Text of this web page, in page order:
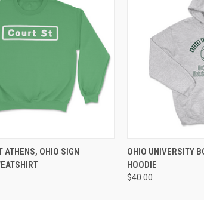
VIEW OPTIONS
ATHENS, OHIO SIGN
QUICK VIEW
OHIO UNIVERSITY
HOODIE
$40.00